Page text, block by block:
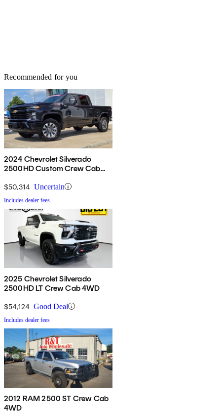
Recommended for you
2024 Chevrolet Silverado
2500HD Custom Crew Cab
$50,314 Uncertain
Includes dealer fees
2025 Chevrolet Silverado
2500HD LT Crew Cab 4WD
$54,124 Good Deal
Includes dealer fees
2012 RAM 2500 ST Crew Cab
4WD